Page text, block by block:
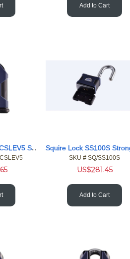
Add to Cart
Squire Lock SS100CSLEV5 Stronghold Leviathan Pdlck Chain Set
SKU # SQ/SS100S
US$281.45
Add to Cart